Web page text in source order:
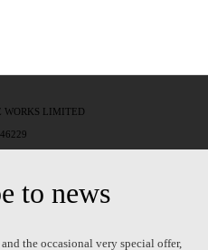
WORKS LIMITED